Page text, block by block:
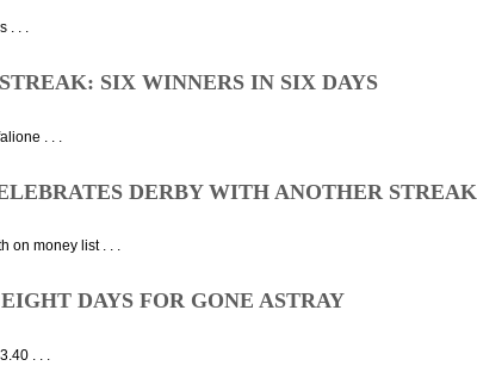
. .
SIX WINNERS IN SIX DAYS
. . .
DERBY WITH ANOTHER STREAK
on money list . . .
DAYS FOR GONE ASTRAY
. . .